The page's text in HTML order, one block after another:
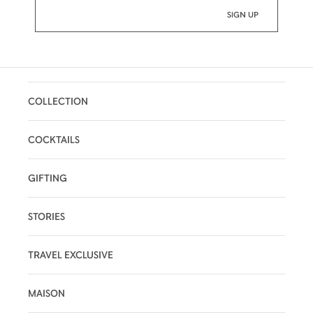
COLLECTION
COCKTAILS
GIFTING
STORIES
TRAVEL EXCLUSIVE
MAISON